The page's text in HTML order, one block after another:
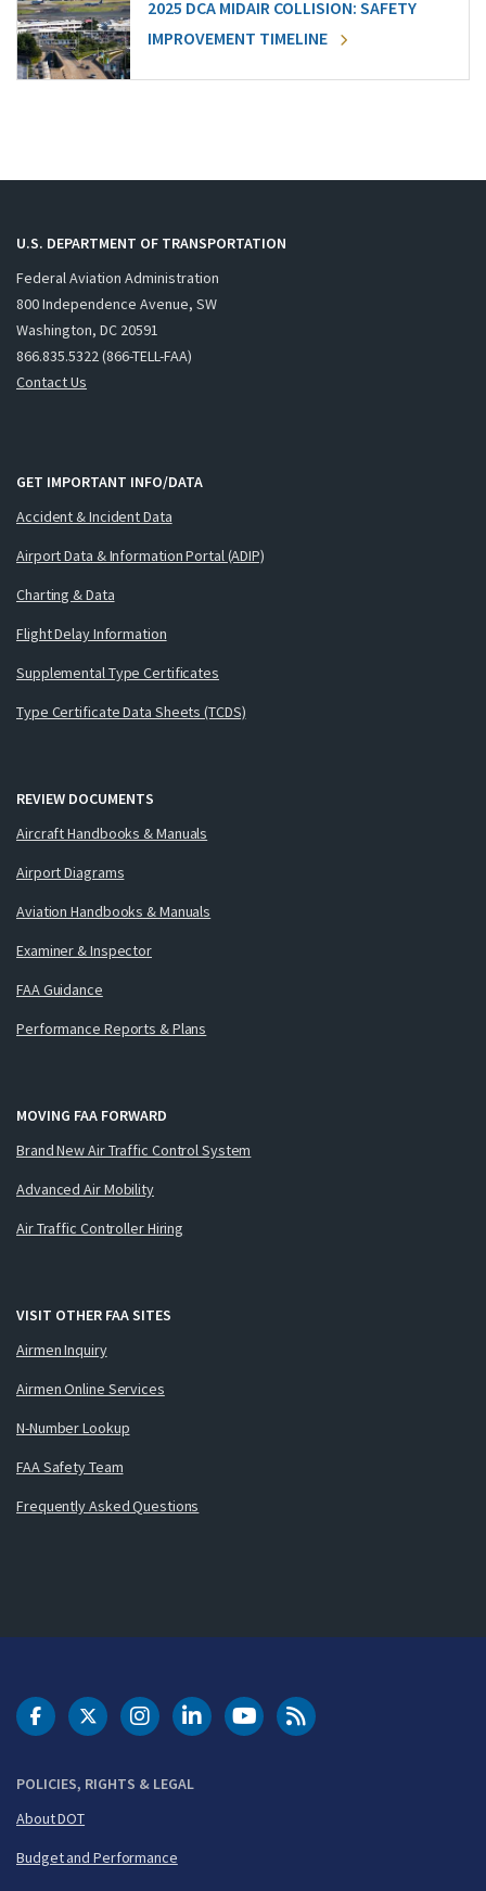
2025 DCA MIDAIR COLLISION: SAFETY
IMPROVEMENT TIMELINE
U.S. DEPARTMENT OF TRANSPORTATION
Federal Aviation Administration
800 Independence Avenue, SW
Washington, DC 20591
866.835.5322 (866-TELL-FAA)
Contact Us
GET IMPORTANT INFO/DATA
Accident & Incident Data
Airport Data & Information Portal (ADIP)
Charting & Data
Flight Delay Information
Supplemental Type Certificates
Type Certificate Data Sheets (TCDS)
REVIEW DOCUMENTS
Aircraft Handbooks & Manuals
Airport Diagrams
Aviation Handbooks & Manuals
Examiner & Inspector
FAA Guidance
Performance Reports & Plans
MOVING FAA FORWARD
Brand New Air Traffic Control System
Advanced Air Mobility
Air Traffic Controller Hiring
VISIT OTHER FAA SITES
Airmen Inquiry
Airmen Online Services
N-Number Lookup
FAA Safety Team
Frequently Asked Questions
POLICIES, RIGHTS & LEGAL
About DOT
Budget and Performance
DOT Facebook
DOT Twitter
DOT Instagram
DOT LinkedIn
FAA YouTubeCleared for Takeoff